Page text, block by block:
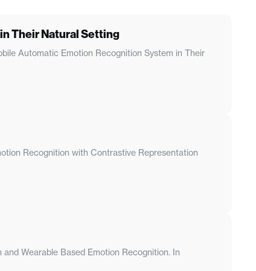
Their Natural Setting
Automatic Emotion Recognition System in Their
Recognition with Contrastive Representation
Wearable Based Emotion Recognition. In